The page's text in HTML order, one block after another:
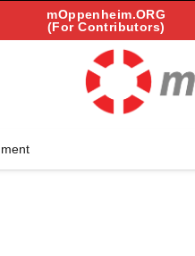
mOppenheim.ORG
(For Contributors)